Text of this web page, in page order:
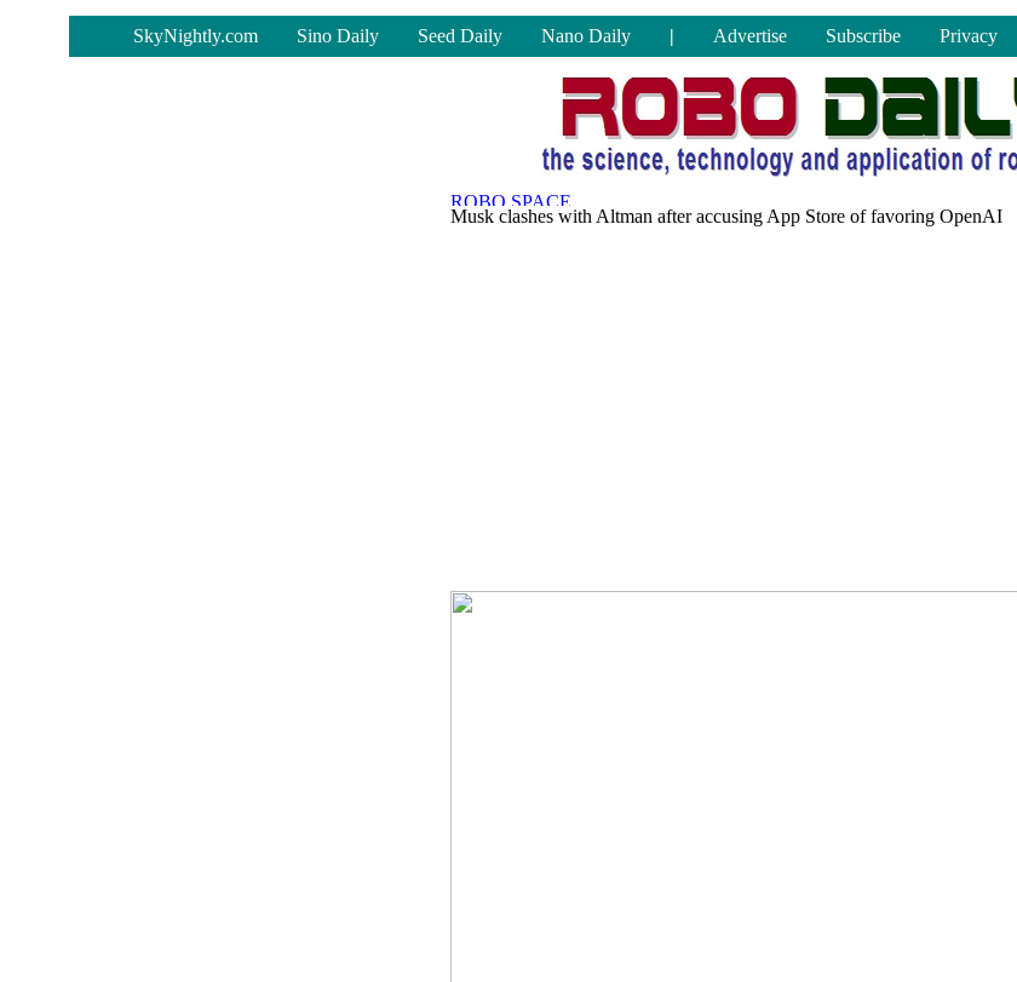
SkyNightly.com Sino Daily Seed Daily Nano Daily | Advertise Subscribe Privacy
Musk clashes with Altman after accusing App Store of favoring OpenAI